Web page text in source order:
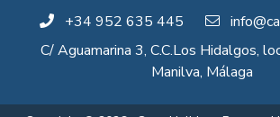
+34 952 635 445
C/ Aguamarina 3, C.C.Los Hidalgos,
Manilva, Málaga